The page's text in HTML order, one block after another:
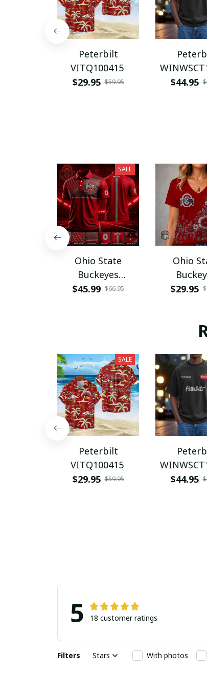
Peterbilt
VITQ100415
$29.95 $59.95
$44.95
SALE
Ohio State
Buckeyes
PURA12080
$45.99 $66.95
Ohio
$29.95
SALE
Peterbilt
VITQ100415
$29.95 $59.95
$44.95
5 18 customer ratings
Filters Stars With photos